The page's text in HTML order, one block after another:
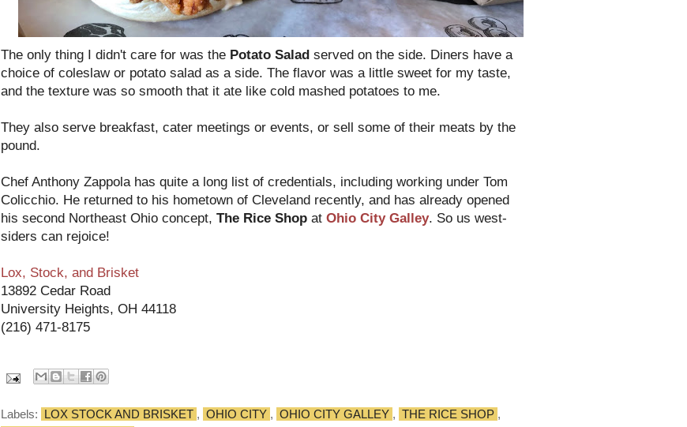
The only thing I didn't care for was the Potato Salad served on the side. Diners have a
choice of coleslaw or potato salad as a side. The flavor was a little sweet for my taste,
and the texture was so smooth that it ate like cold mashed potatoes to me.
They also serve breakfast, cater meetings or events, or sell some of their meats by the
pound.
Chef Anthony Zappola has quite a long list of credentials, including working under Tom
Colicchio. He returned to his hometown of Cleveland recently, and has already opened
his second Northeast Ohio concept, The Rice Shop at Ohio City Galley. So us west-
siders can rejoice!
Lox, Stock, and Brisket
13892 Cedar Road
University Heights, OH 44118
(216) 471-8175
Labels: LOX STOCK AND BRISKET , OHIO CITY , OHIO CITY GALLEY , THE RICE SHOP ,